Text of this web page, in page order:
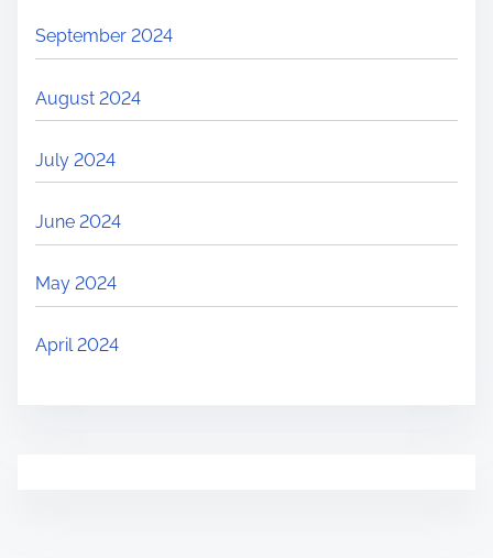
September 2024
August 2024
July 2024
June 2024
May 2024
April 2024